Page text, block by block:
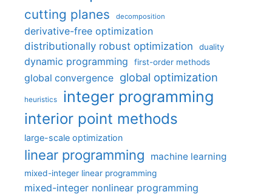
cutting planes decomposition
derivative-free optimization
distributionally robust optimization
duality
dynamic programming first-order methods
global convergence global optimization
heuristics integer programming
interior point methods
large-scale optimization
linear programming machine learning
mixed-integer linear programming
mixed-integer nonlinear programming